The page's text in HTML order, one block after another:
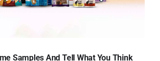
Samples And Tell What You Think